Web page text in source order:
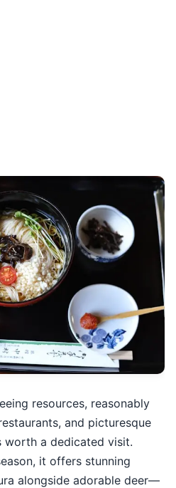
resources, reasonably
and picturesque
worth a dedicated visit.
it offers stunning
alongside adorable deer—